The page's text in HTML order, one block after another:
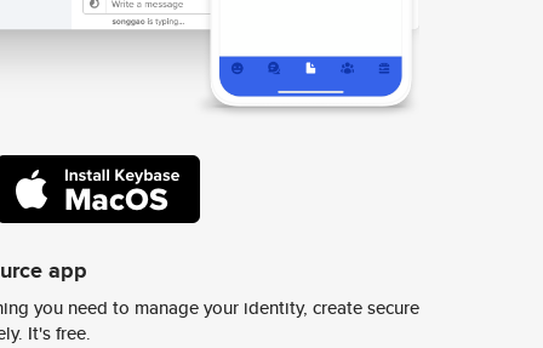
app
you need to manage your identity, create secure
It's free.